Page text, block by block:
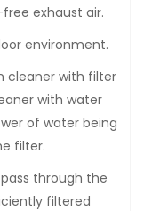
exhaust air.
environment.
cleaner with filter
with water
of water being
filter.
through the
filtered